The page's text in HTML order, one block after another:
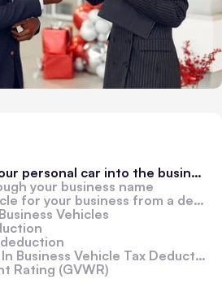
car into the business name
your business name
business from a dealership or a private owner
Vehicles
Vehicle Tax Deductions
Rating (GVWR)